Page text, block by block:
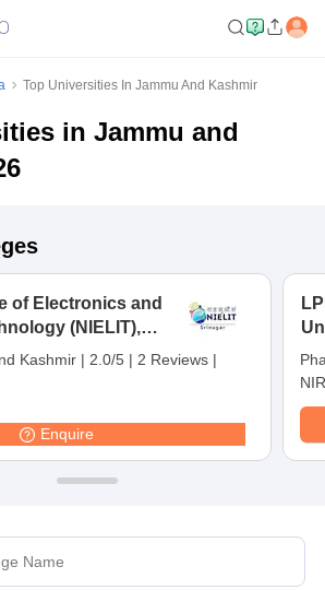
Top Universities In Jammu And Kashmir
in Jammu and
of Electronics and
(NIELIT),
Institute of
Kashmir | 2.0/5 | 2 Reviews |
Enquire